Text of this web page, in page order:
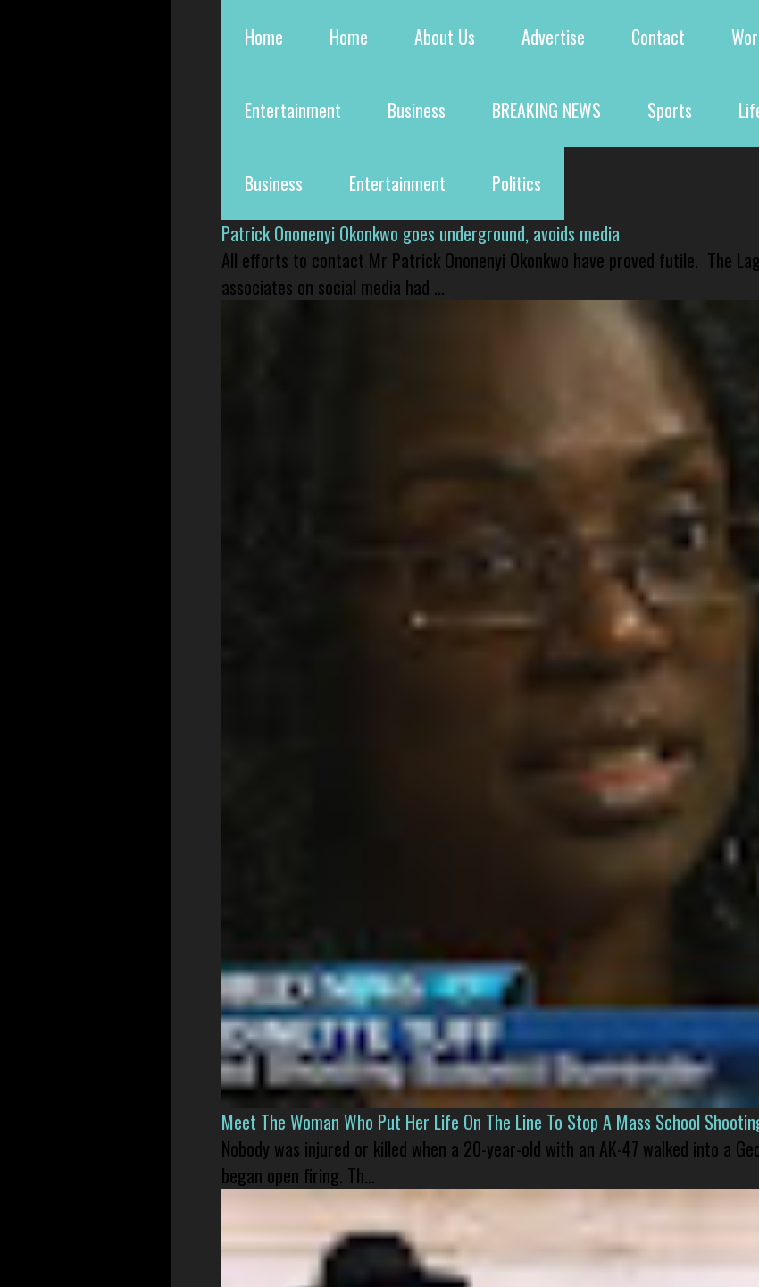
Home Home About Us Advertise Contact
Entertainment Business BREAKING NEWS Sports
Business Entertainment
Politics
Patrick Ononenyi Okonkwo goes underground, avoids media
All efforts to contact Mr Patrick Ononenyi Okonkwo have proved futile. The
associates on social media had ...
Meet The Woman Who Put Her Life On The Line To Stop A Mass School
Nobody was injured or killed when a 20-year-old with an AK-47 walked into a
began open firing. Th...